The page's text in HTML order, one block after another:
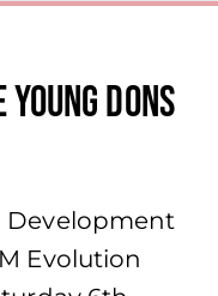
Dons
Development
Evolution